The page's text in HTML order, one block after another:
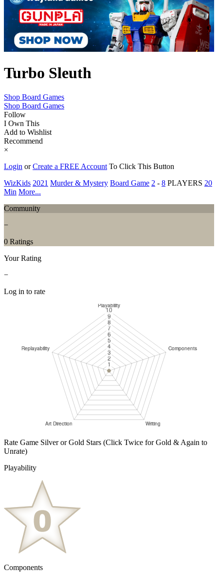
Turbo Sleuth
Shop Board Games
Shop Board Games
Follow
I Own This
Add to Wishlist
Recommend
×
Login orCreate a FREE Account To Click This Button
WizKids 2021 Murder & Mystery Board Game 2 - 8 PLAYERS 20
Min More...
Community
−
0 Ratings
Your Rating
−
Log in to rate
Rate Game Silver or Gold Stars (Click Twice for Gold & Again to
Unrate)
Playability
Components